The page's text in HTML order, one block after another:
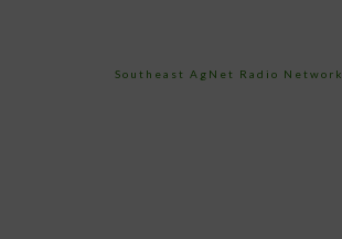
Southeast AgNet Radio Network